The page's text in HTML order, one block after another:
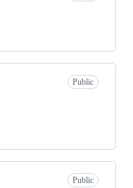
Public
Public